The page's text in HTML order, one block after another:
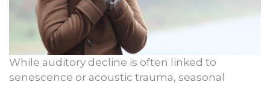
While auditory decline is often linked to
senescence or acoustic trauma, seasonal